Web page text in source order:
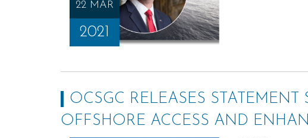
22 MAR
2021
OCSGC RELEASES STATEMENT
OFFSHORE ACCESS AND